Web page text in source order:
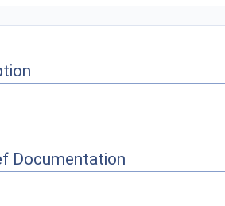
Documentation